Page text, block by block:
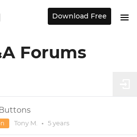
Forums
Tony M. • 5 years
Download Free